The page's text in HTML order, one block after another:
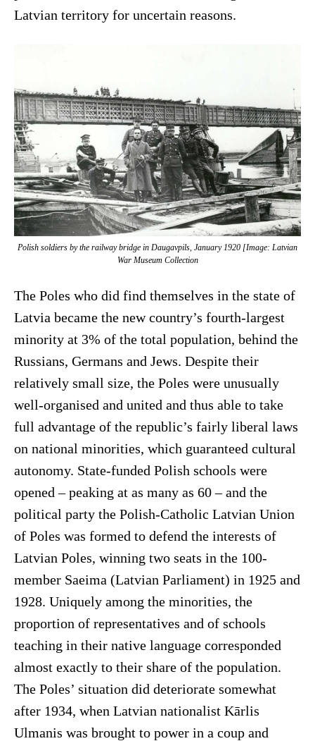
Latvian territory for uncertain reasons.
Polish soldiers by the railway bridge in Daugavpils, January 1920 [Image: Latvian
War Museum Collection
The Poles who did find themselves in the state of
Latvia became the new country’s fourth-largest
minority at 3% of the total population, behind the
Russians, Germans and Jews. Despite their
relatively small size, the Poles were unusually
well-organised and united and thus able to take
full advantage of the republic’s fairly liberal laws
on national minorities, which guaranteed cultural
autonomy. State-funded Polish schools were
opened – peaking at as many as 60 – and the
political party the Polish-Catholic Latvian Union
of Poles was formed to defend the interests of
Latvian Poles, winning two seats in the 100-
member Saeima (Latvian Parliament) in 1925 and
1928. Uniquely among the minorities, the
proportion of representatives and of schools
teaching in their native language corresponded
almost exactly to their share of the population.
The Poles’ situation did deteriorate somewhat
after 1934, when Latvian nationalist Kārlis
Ulmanis was brought to power in a coup and